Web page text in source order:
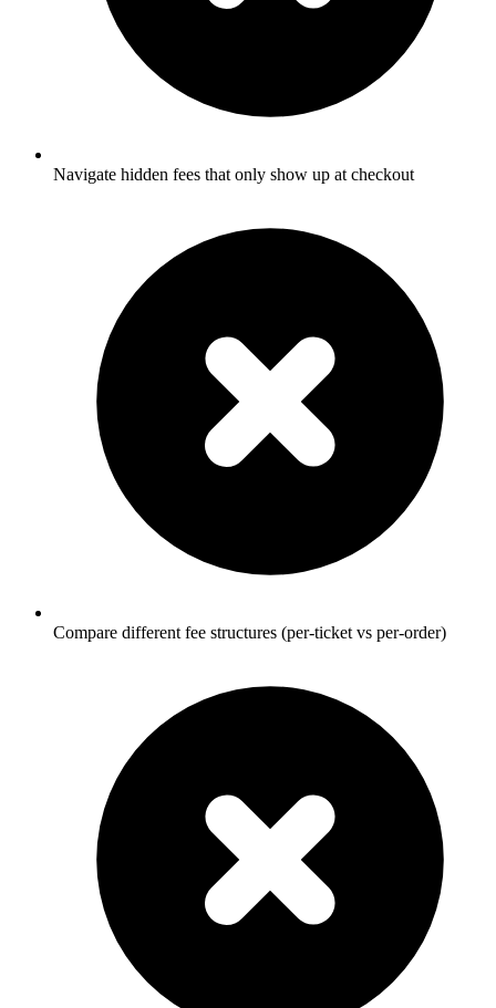
Navigate hidden fees that only show up at checkout
Compare different fee structures (per-ticket vs per-order)